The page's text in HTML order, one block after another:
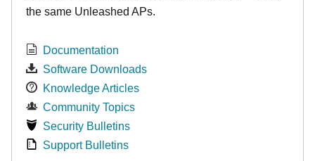
the same Unleashed APs.
Documentation
Software Downloads
Knowledge Articles
Community Topics
Security Bulletins
Support Bulletins